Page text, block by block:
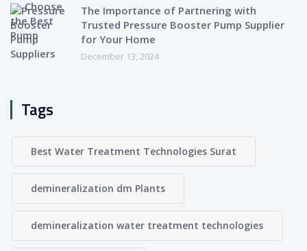
The Importance of Partnering with
Trusted Pressure Booster Pump Supplier
for Your Home
December 13, 2024
Tags
Best Water Treatment Technologies Surat
demineralization dm Plants
demineralization water treatment technologies